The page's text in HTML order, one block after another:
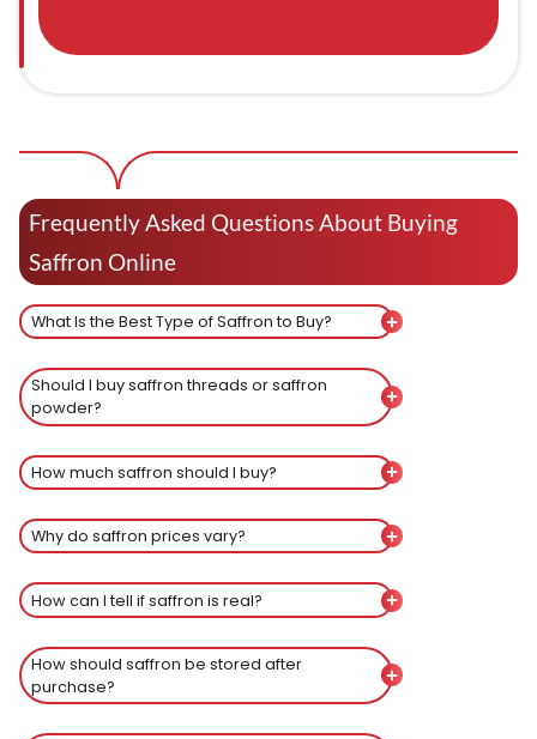
Frequently Asked Questions About Buying
Saffron Online
What Is the Best Type of Saffron to Buy?
Should I buy saffron threads or saffron
powder?
How much saffron should I buy?
Why do saffron prices vary?
How can I tell if saffron is real?
How should saffron be stored after
purchase?